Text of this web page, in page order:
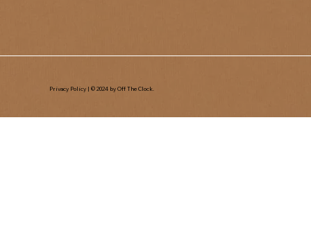
Privacy Policy | © 2024 by Off The Clock.